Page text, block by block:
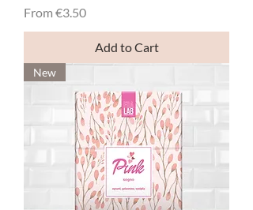
From €3.50
Sale Price
Add to Cart
New